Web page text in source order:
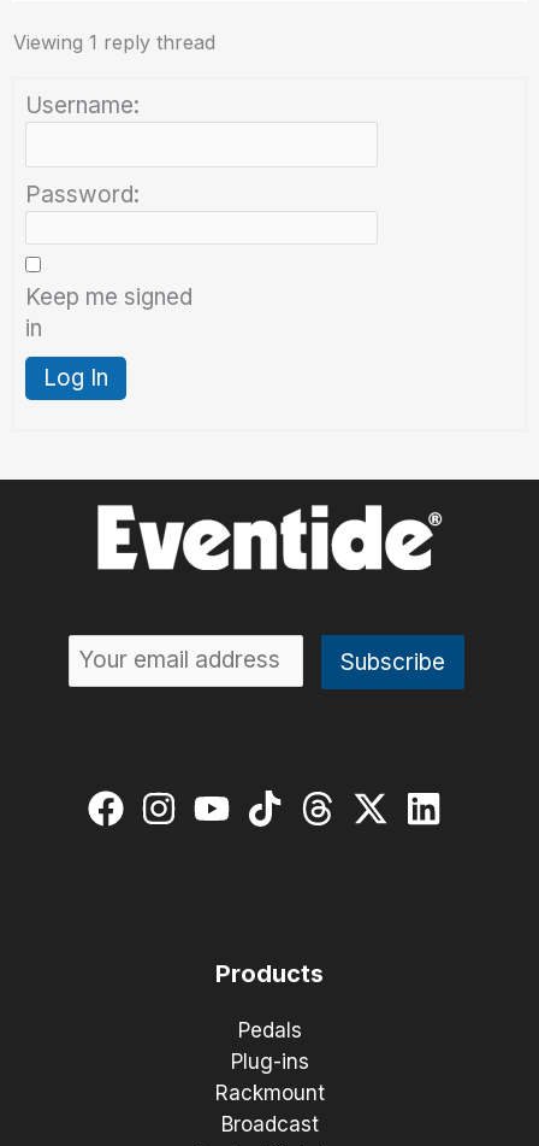
Viewing 1 reply thread
Username:
Password:
Keep me signed
in
Log In
Products
Pedals
Plug-ins
Rackmount
Broadcast